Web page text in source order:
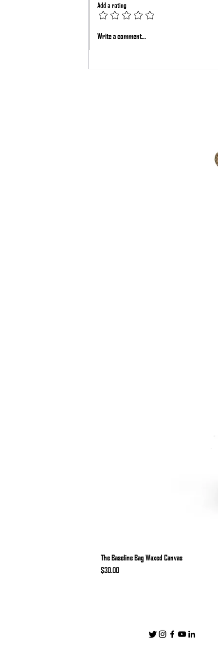
BigTex Podcast with Sage Dynamics
Add a rating
Write a comment...
The Baseline Bag Waxed Canvas
Price
$30.00